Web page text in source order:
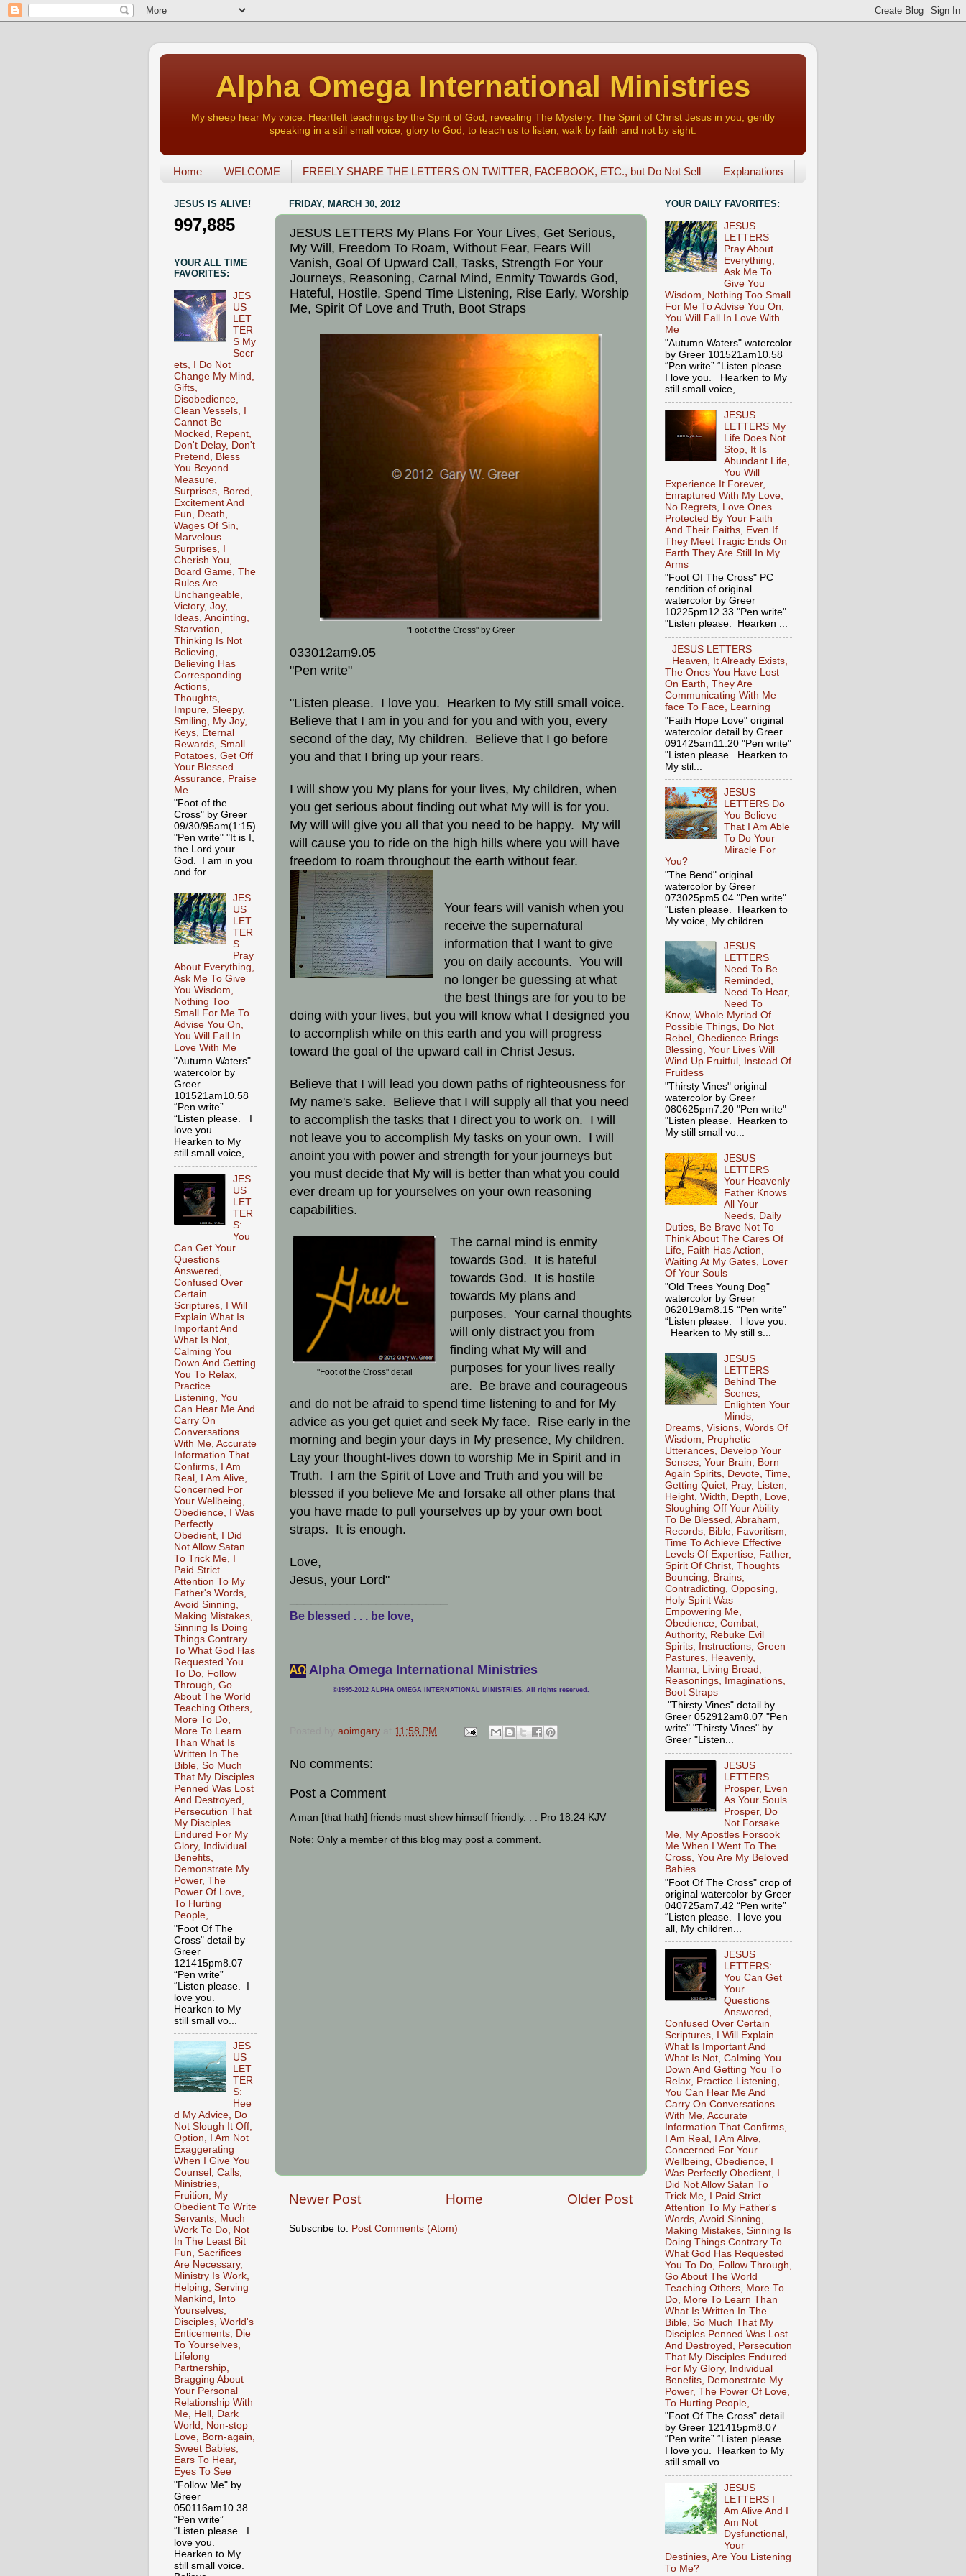
Alpha Omega International Ministries
My sheep hear My voice. Heartfelt teachings by the Spirit of God, revealing The Mystery: The Spirit of Christ Jesus in you, gently
speaking in a still small voice, glory to God, to teach us to listen, walk by faith and not by sight.
Home WELCOME FREELY SHARE THE LETTERS ON TWITTER, FACEBOOK, ETC., but Do Not Sell Explanations
FRIDAY, MARCH 30, 2012
JESUS LETTERS My Plans For Your Lives, Get Serious,
My Will, Freedom To Roam, Without Fear, Fears Will
Vanish, Goal Of Upward Call, Tasks, Strength For Your
Journeys, Reasoning, Carnal Mind, Enmity Towards God,
Hateful, Hostile, Spend Time Listening, Rise Early, Worship
Me, Spirit Of Love and Truth, Boot Straps
"Foot of the Cross" by Greer
033012am9.05
"Pen write"
"Listen please. I love you. Hearken to My still small voice.
Believe that I am in you and for you and with you, every
second of the day, My children. Believe that I go before
you and that I bring up your rears.
I will show you My plans for your lives, My children, when
you get serious about finding out what My will is for you.
My will will give you all that you need to be happy. My will
will cause you to ride on the high hills where you will have
freedom to roam throughout the earth without fear.
Your fears will vanish when you
receive the supernatural
information that I want to give
you on daily accounts. You will
no longer be guessing at what
the best things are for you to be
doing with your lives, but you will know what I designed you
to accomplish while on this earth and you will progress
toward the goal of the upward call in Christ Jesus.
Believe that I will lead you down paths of righteousness for
My name's sake. Believe that I will supply all that you need
to accomplish the tasks that I direct you to work on. I will
not leave you to accomplish My tasks on your own. I will
anoint you with power and strength for your journeys but
you must decide that My will is better than what you could
ever dream up for yourselves on your own reasoning
capabilities.
"Foot of the Cross" detail
The carnal mind is enmity
towards God. It is hateful
towards God. It is hostile
towards My plans and
purposes. Your carnal thoughts
will only distract you from
finding what My will and
purposes for your lives really
are. Be brave and courageous
and do not be afraid to spend time listening to and for My
advice as you get quiet and seek My face. Rise early in the
morning and begin your days in My presence, My children.
Lay your thought-lives down to worship Me in Spirit and in
Truth. I am the Spirit of Love and Truth and you will be
blessed if you believe Me and forsake all other plans that
you have made to pull yourselves up by your own boot
straps. It is enough.
Love,
Jesus, your Lord"
Be blessed . . . be love,
АΩ Alpha Omega International Ministries
©1995-2012 ALPHA OMEGA INTERNATIONAL MINISTRIES. All rights reserved.
aoimgary 11:58 PM
No comments:
Post a Comment
A man [that hath] friends must shew himself friendly. . . Pro 18:24 KJV
Note: Only a member of this blog may post a comment.
Newer Post Older Post
Home
Subscribe to: Post Comments (Atom)
JESUS IS ALIVE!
997,885
YOUR ALL TIME
FAVORITES:
JES
US
LET
TER
S My
Secr
ets, I Do Not
Change My Mind,
Gifts,
Disobedience,
Clean Vessels, I
Cannot Be
Mocked, Repent,
Don't Delay, Don't
Pretend, Bless
You Beyond
Measure,
Surprises, Bored,
Excitement And
Fun, Death,
Wages Of Sin,
Marvelous
Surprises, I
Cherish You,
Board Game, The
Rules Are
Unchangeable,
Victory, Joy,
Ideas, Anointing,
Starvation,
Thinking Is Not
Believing,
Believing Has
Corresponding
Actions,
Thoughts,
Impure, Sleepy,
Smiling, My Joy,
Keys, Eternal
Rewards, Small
Potatoes, Get Off
Your Blessed
Assurance, Praise
Me
"Foot of the
Cross" by Greer
09/30/95am(1:15)
"Pen write" "It is I,
the Lord your
God. I am in you
and for ...
JES
US
LET
TER
S
Pray
About Everything,
Ask Me To Give
You Wisdom,
Nothing Too
Small For Me To
Advise You On,
You Will Fall In
Love With Me
"Autumn Waters"
watercolor by
Greer
101521am10.58
“Pen write”
“Listen please. I
love you.
Hearken to My
still small voice,...
JES
US
LET
TER
S:
You
Can Get Your
Questions
Answered,
Confused Over
Certain
Scriptures, I Will
Explain What Is
Important And
What Is Not,
Calming You
Down And Getting
You To Relax,
Practice
Listening, You
Can Hear Me And
Carry On
Conversations
With Me, Accurate
Information That
Confirms, I Am
Real, I Am Alive,
Concerned For
Your Wellbeing,
Obedience, I Was
Perfectly
Obedient, I Did
Not Allow Satan
To Trick Me, I
Paid Strict
Attention To My
Father's Words,
Avoid Sinning,
Making Mistakes,
Sinning Is Doing
Things Contrary
To What God Has
Requested You
To Do, Follow
Through, Go
About The World
Teaching Others,
More To Do,
More To Learn
Than What Is
Written In The
Bible, So Much
That My Disciples
Penned Was Lost
And Destroyed,
Persecution That
My Disciples
Endured For My
Glory, Individual
Benefits,
Demonstrate My
Power, The
Power Of Love,
To Hurting
People,
"Foot Of The
Cross" detail by
Greer
121415pm8.07
“Pen write”
“Listen please. I
love you.
Hearken to My
still small vo...
JES
US
LET
TER
S:
Hee
d My Advice, Do
Not Slough It Off,
Option, I Am Not
Exaggerating
When I Give You
Counsel, Calls,
Ministries,
Fruition, My
Obedient To Write
Servants, Much
Work To Do, Not
In The Least Bit
Fun, Sacrifices
Are Necessary,
Ministry Is Work,
Helping, Serving
Mankind, Into
Yourselves,
Disciples, World's
Enticements, Die
To Yourselves,
Lifelong
Partnership,
Bragging About
Your Personal
Relationship With
Me, Hell, Dark
World, Non-stop
Love, Born-again,
Sweet Babies,
Ears To Hear,
Eyes To See
"Follow Me" by
Greer
050116am10.38
“Pen write”
“Listen please. I
love you.
Hearken to My
still small voice.
YOUR DAILY FAVORITES:
JESUS
LETTERS
Pray About
Everything,
Ask Me To
Give You
Wisdom, Nothing Too Small
For Me To Advise You On,
You Will Fall In Love With
Me
"Autumn Waters" watercolor
by Greer 101521am10.58
“Pen write” “Listen please.
I love you. Hearken to My
still small voice,...
JESUS
LETTERS My
Life Does Not
Stop, It Is
Abundant Life,
You Will
Experience It Forever,
Enraptured With My Love,
No Regrets, Love Ones
Protected By Your Faith
And Their Faiths, Even If
They Meet Tragic Ends On
Earth They Are Still In My
Arms
"Foot Of The Cross" PC
rendition of original
watercolor by Greer
10225pm12.33 "Pen write"
"Listen please. Hearken ...
JESUS LETTERS
Heaven, It Already Exists,
The Ones You Have Lost
On Earth, They Are
Communicating With Me
face To Face, Learning
"Faith Hope Love" original
watercolor detail by Greer
091425am11.20 "Pen write"
"Listen please. Hearken to
My stil...
JESUS
LETTERS Do
You Believe
That I Am Able
To Do Your
Miracle For
You?
"The Bend" original
watercolor by Greer
073025pm5.04 "Pen write"
"Listen please. Hearken to
My voice, My children....
JESUS
LETTERS
Need To Be
Reminded,
Need To Hear,
Need To
Know, Whole Myriad Of
Possible Things, Do Not
Rebel, Obedience Brings
Blessing, Your Lives Will
Wind Up Fruitful, Instead Of
Fruitless
"Thirsty Vines" original
watercolor by Greer
080625pm7.20 "Pen write"
"Listen please. Hearken to
My still small vo...
JESUS
LETTERS
Your Heavenly
Father Knows
All Your
Needs, Daily
Duties, Be Brave Not To
Think About The Cares Of
Life, Faith Has Action,
Waiting At My Gates, Lover
Of Your Souls
"Old Trees Young Dog"
watercolor by Greer
062019am8.15 “Pen write”
“Listen please. I love you.
Hearken to My still s...
JESUS
LETTERS
Behind The
Scenes,
Enlighten Your
Minds,
Dreams, Visions, Words Of
Wisdom, Prophetic
Utterances, Develop Your
Senses, Your Brain, Born
Again Spirits, Devote, Time,
Getting Quiet, Pray, Listen,
Height, Width, Depth, Love,
Sloughing Off Your Ability
To Be Blessed, Abraham,
Records, Bible, Favoritism,
Time To Achieve Effective
Levels Of Expertise, Father,
Spirit Of Christ, Thoughts
Bouncing, Brains,
Contradicting, Opposing,
Holy Spirit Was
Empowering Me,
Obedience, Combat,
Authority, Rebuke Evil
Spirits, Instructions, Green
Pastures, Heavenly,
Manna, Living Bread,
Reasonings, Imaginations,
Boot Straps
"Thirsty Vines" detail by
Greer 052912am8.07 "Pen
write" "Thirsty Vines" by
Greer "Listen...
JESUS
LETTERS
Prosper, Even
As Your Souls
Prosper, Do
Not Forsake
Me, My Apostles Forsook
Me When I Went To The
Cross, You Are My Beloved
Babies
"Foot Of The Cross" crop of
original watercolor by Greer
040725am7.42 “Pen write”
“Listen please. I love you
all, My children...
JESUS
LETTERS:
You Can Get
Your
Questions
Answered,
Confused Over Certain
Scriptures, I Will Explain
What Is Important And
What Is Not, Calming You
Down And Getting You To
Relax, Practice Listening,
You Can Hear Me And
Carry On Conversations
With Me, Accurate
Information That Confirms,
I Am Real, I Am Alive,
Concerned For Your
Wellbeing, Obedience, I
Was Perfectly Obedient, I
Did Not Allow Satan To
Trick Me, I Paid Strict
Attention To My Father's
Words, Avoid Sinning,
Making Mistakes, Sinning Is
Doing Things Contrary To
What God Has Requested
You To Do, Follow Through,
Go About The World
Teaching Others, More To
Do, More To Learn Than
What Is Written In The
Bible, So Much That My
Disciples Penned Was Lost
And Destroyed, Persecution
That My Disciples Endured
For My Glory, Individual
Benefits, Demonstrate My
Power, The Power Of Love,
To Hurting People,
"Foot Of The Cross" detail
by Greer 121415pm8.07
“Pen write” “Listen please.
I love you. Hearken to My
still small vo...
JESUS
LETTERS I
Am Alive And I
Am Not
Dysfunctional,
Your
Destinies, Are You Listening
To Me?